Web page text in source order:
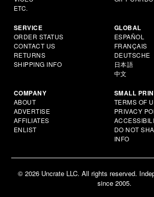
ETC.
SERVICE
ORDER STATUS
CONTACT US
RETURNS
SHIPPING INFO
GLOBAL
ESPAÑOL
FRANÇAIS
DEUTSCHE
日本語
中文
COMPANY
ABOUT
ADVERTISE
AFFILIATES
ENLIST
SMALL
TERMS OF
PRIVACY
DO NOT
INFO
© 2026 Uncrate LLC. All rights reserved.
since 2005.